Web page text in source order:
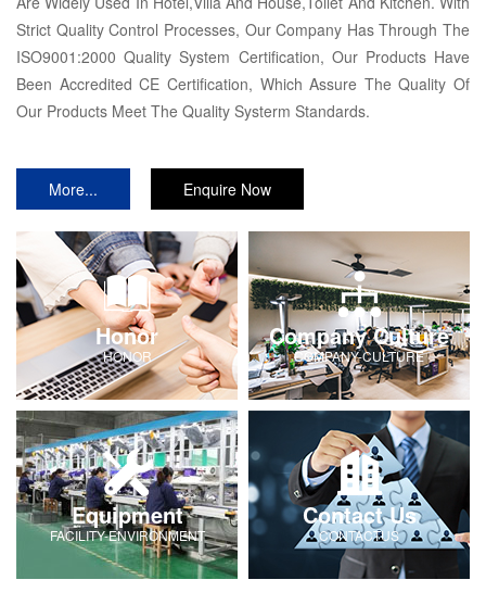
Strict Quality Control Processes, Our Company Has Through The
ISO9001:2000 Quality System Certification, Our Products Have
Been Accredited CE Certification, Which Assure The Quality Of
Our Products Meet The Quality Systerm Standards.
More... Enquire Now
Honor
HONOR
Company Culture
COMPANY-CULTURE
Equipment
FACILITY-ENVIRONMENT
Contact Us
CONTACTUS